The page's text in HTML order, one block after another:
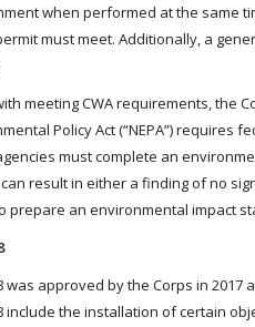
when performed at the same
must meet. Additionally, a
meeting CWA requirements, the
Policy Act (“NEPA”)
must complete an
can result in either a finding of no
prepare an environmental impact
was approved by the Corps in
include the installation of certain